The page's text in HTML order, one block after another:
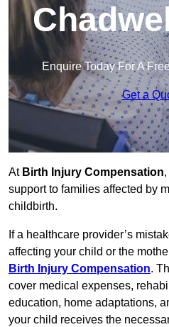
Enquire Today For A
Get a
At Birth Injury Compensation
support to families affected by
childbirth.
If a healthcare provider’s
affecting your child or the
Birth Injury Compensation.
cover medical expenses,
education, home adaptations,
your child receives the